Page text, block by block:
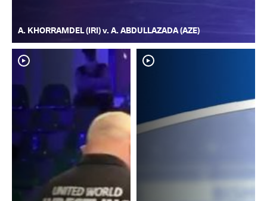
A. KHORRAMDEL (IRI) v. A. ABDULLAZADA (AZE)